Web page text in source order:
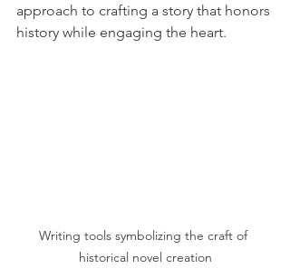
approach to crafting a story that honors
history while engaging the heart.
Writing tools symbolizing the craft of
historical novel creation